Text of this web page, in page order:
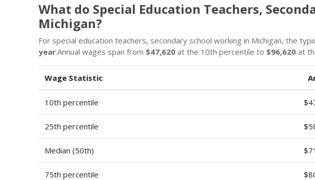
What do Special Education Teachers,
Michigan?
For special education teachers, secondary school working in Michigan, the
year.Annual wages span from $47,620 at the 10th percentile to $96,620 at
Wage Statistic
10th percentile
25th percentile
Median (50th)
75th percentile